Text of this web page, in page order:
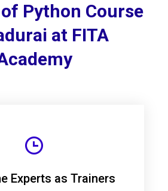
Python Course
at FITA
Experts as Trainers